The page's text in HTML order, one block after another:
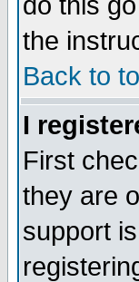
the
Back to
I
First
they are
support